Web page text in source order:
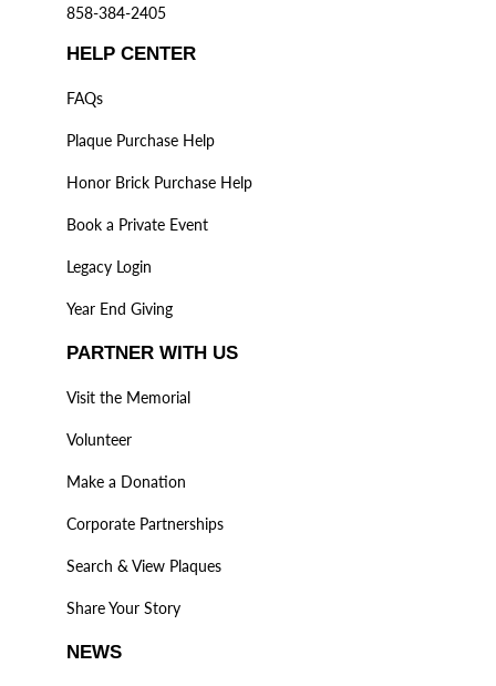
858-384-2405
HELP CENTER
FAQs
Plaque Purchase Help
Honor Brick Purchase Help
Book a Private Event
Legacy Login
Year End Giving
PARTNER WITH US
Visit the Memorial
Volunteer
Make a Donation
Corporate Partnerships
Search & View Plaques
Share Your Story
NEWS